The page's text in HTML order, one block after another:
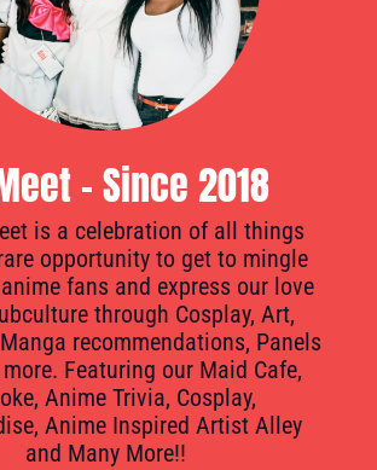
- Since 2018
is a celebration of all things
opportunity to get to mingle
fans and express our love
through Cosplay, Art,
recommendations, Panels
Featuring our Maid Cafe,
Anime Trivia, Cosplay,
Anime Inspired Artist Alley
and Many More!!